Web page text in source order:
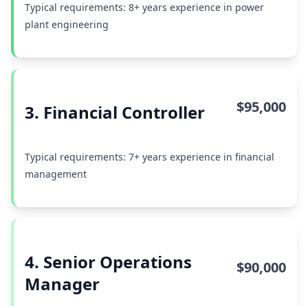
Typical requirements: 8+ years experience in power
plant engineering
3. Financial Controller $95,000
Typical requirements: 7+ years experience in financial
management
4. Senior Operations
Manager
$90,000